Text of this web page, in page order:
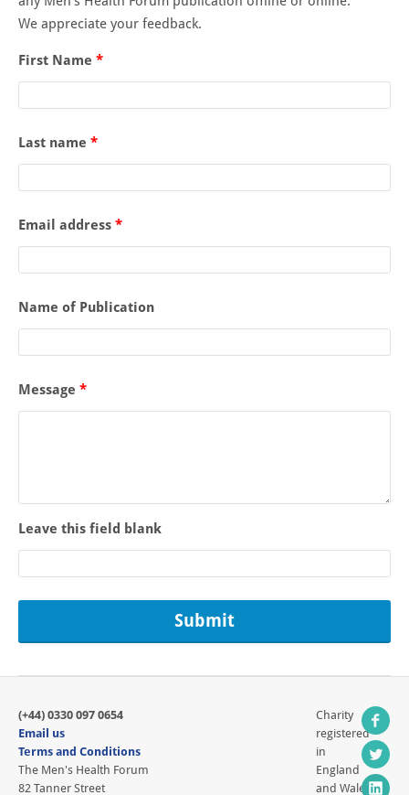
We appreciate your feedback.
First Name *
Last name *
Email address *
Name of Publication
Message *
Leave this field blank
(+44) 0330 097 0654
Email us
Terms and Conditions
The Men's Health Forum
82 Tanner Street
Charity
registered
in
England
and Wales